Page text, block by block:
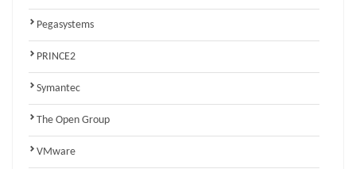
Pegasystems
PRINCE2
Symantec
The Open Group
VMware